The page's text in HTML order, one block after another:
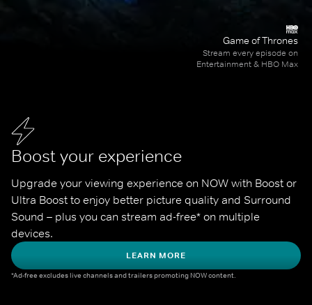
Boost your experience
Upgrade your viewing experience on NOW with Boost or
Ultra Boost to enjoy better picture quality and Surround
Sound – plus you can stream ad-free* on multiple
devices.
LEARN MORE
*Ad-free excludes live channels and trailers promoting NOW content.
Game of Thrones
Stream every episode on
Entertainment & HBO Max